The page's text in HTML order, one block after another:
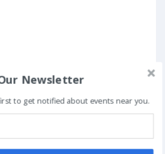
Newsletter
to get notified about events near you.